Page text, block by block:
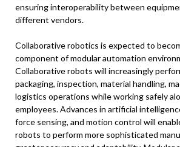
ensuring interoperability between
different vendors.
Collaborative robotics is expected to
component of modular automation
Collaborative robots will increasingly
packaging, inspection, material handling,
logistics operations while working safely
employees. Advances in artificial
force sensing, and motion control will
robots to perform more sophisticated